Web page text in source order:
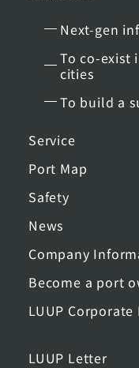
Next-gen
To co-exist
cities
To build a
Service
Port Map
Safety
News
Company
Become a port
LUUP Corporate
LUUP Letter